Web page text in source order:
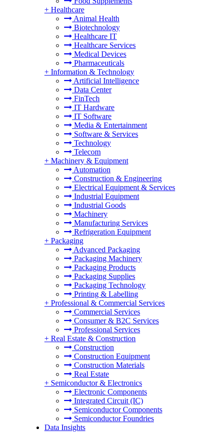
+ Healthcare
Animal Health
Biotechnology
Healthcare IT
Healthcare Services
Medical Devices
Pharmaceuticals
+ Information & Technology
Artificial Intelligence
Data Center
FinTech
IT Hardware
IT Software
Media & Entertainment
Software & Services
Technology
Telecom
+ Machinery & Equipment
Automation
Construction & Engineering
Electrical Equipment & Services
Industrial Equipment
Industrial Goods
Machinery
Manufacturing Services
Refrigeration Equipment
+ Packaging
Advanced Packaging
Packaging Machinery
Packaging Products
Packaging Supplies
Packaging Technology
Printing & Labelling
+ Professional & Commercial Services
Commercial Services
Consumer & B2C Services
Professional Services
+ Real Estate & Construction
Construction
Construction Equipment
Construction Materials
Real Estate
+ Semiconductor & Electronics
Electronic Components
Integrated Circuit (IC)
Semiconductor Components
Semiconductor Foundries
Data Insights